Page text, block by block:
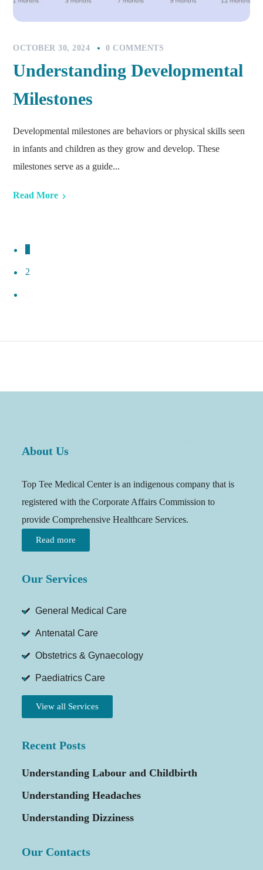
OCTOBER 30, 2024 0 COMMENTS
Understanding Developmental
Milestones
Developmental milestones are behaviors or physical skills seen
in infants and children as they grow and develop. These
milestones serve as a guide...
Read More
2
About Us
Top Tee Medical Center is an indigenous company that is
registered with the Corporate Affairs Commission to
provide Comprehensive Healthcare Services.
Read more
Our Services
General Medical Care
Antenatal Care
Obstetrics & Gynaecology
Paediatrics Care
View all Services
Recent Posts
Understanding Labour and Childbirth
Understanding Headaches
Understanding Dizziness
Our Contacts